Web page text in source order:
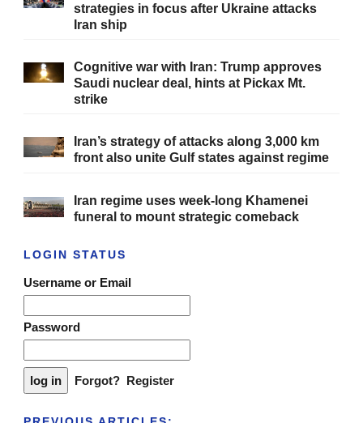
strategies in focus after Ukraine attacks
Iran ship
Cognitive war with Iran: Trump approves
Saudi nuclear deal, hints at Pickax Mt.
strike
Iran’s strategy of attacks along 3,000 km
front also unite Gulf states against regime
Iran regime uses week-long Khamenei
funeral to mount strategic comeback
LOGIN STATUS
Username or Email
Password
Forgot? Register